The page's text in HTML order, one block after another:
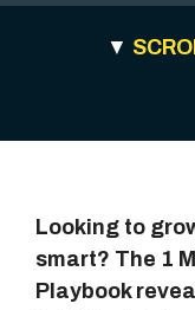
▼
Looking to
smart? The 1
Playbook